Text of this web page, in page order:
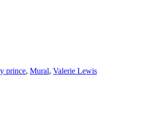
prince, Mural, Valerie Lewis